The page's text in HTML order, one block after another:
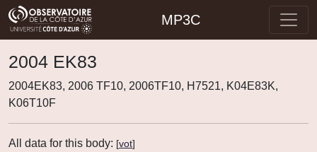
MP3C
2004 EK83
2004EK83, 2006 TF10, 2006TF10, H7521, K04E83K,
K06T10F
All data for this body: [vot]